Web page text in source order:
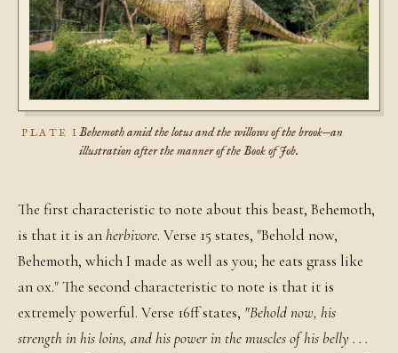
PLATE I Behemoth amid the lotus and the willows of the brook—an
illustration after the manner of the Book of Job.
The first characteristic to note about this beast, Behemoth,
is that it is anherbivore. Verse 15 states, "Behold now,
Behemoth, which I made as well as you; he eats grass like
an ox." The second characteristic to note is that it is
extremely powerful. Verse 16ff states, "Behold now, his
strength in his loins, and his power in the muscles of his belly . . .